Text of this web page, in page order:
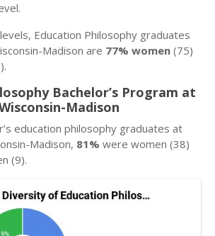
Education Philosophy graduates
Madison are 77% women (75)
Bachelor’s Program at
Madison
education philosophy graduates at
Madison, 81% were women (38)
(9).